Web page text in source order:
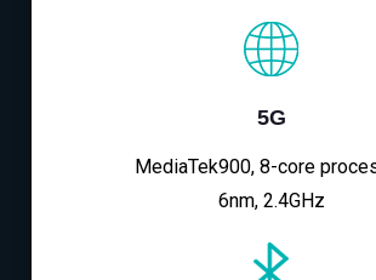
5G
MediaTek900, 8-core
6nm, 2.4GHz